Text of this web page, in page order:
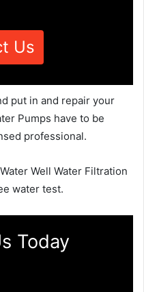
Us
put in and repair your
Pumps have to be
professional.
Well Water Filtration
water test.
Today